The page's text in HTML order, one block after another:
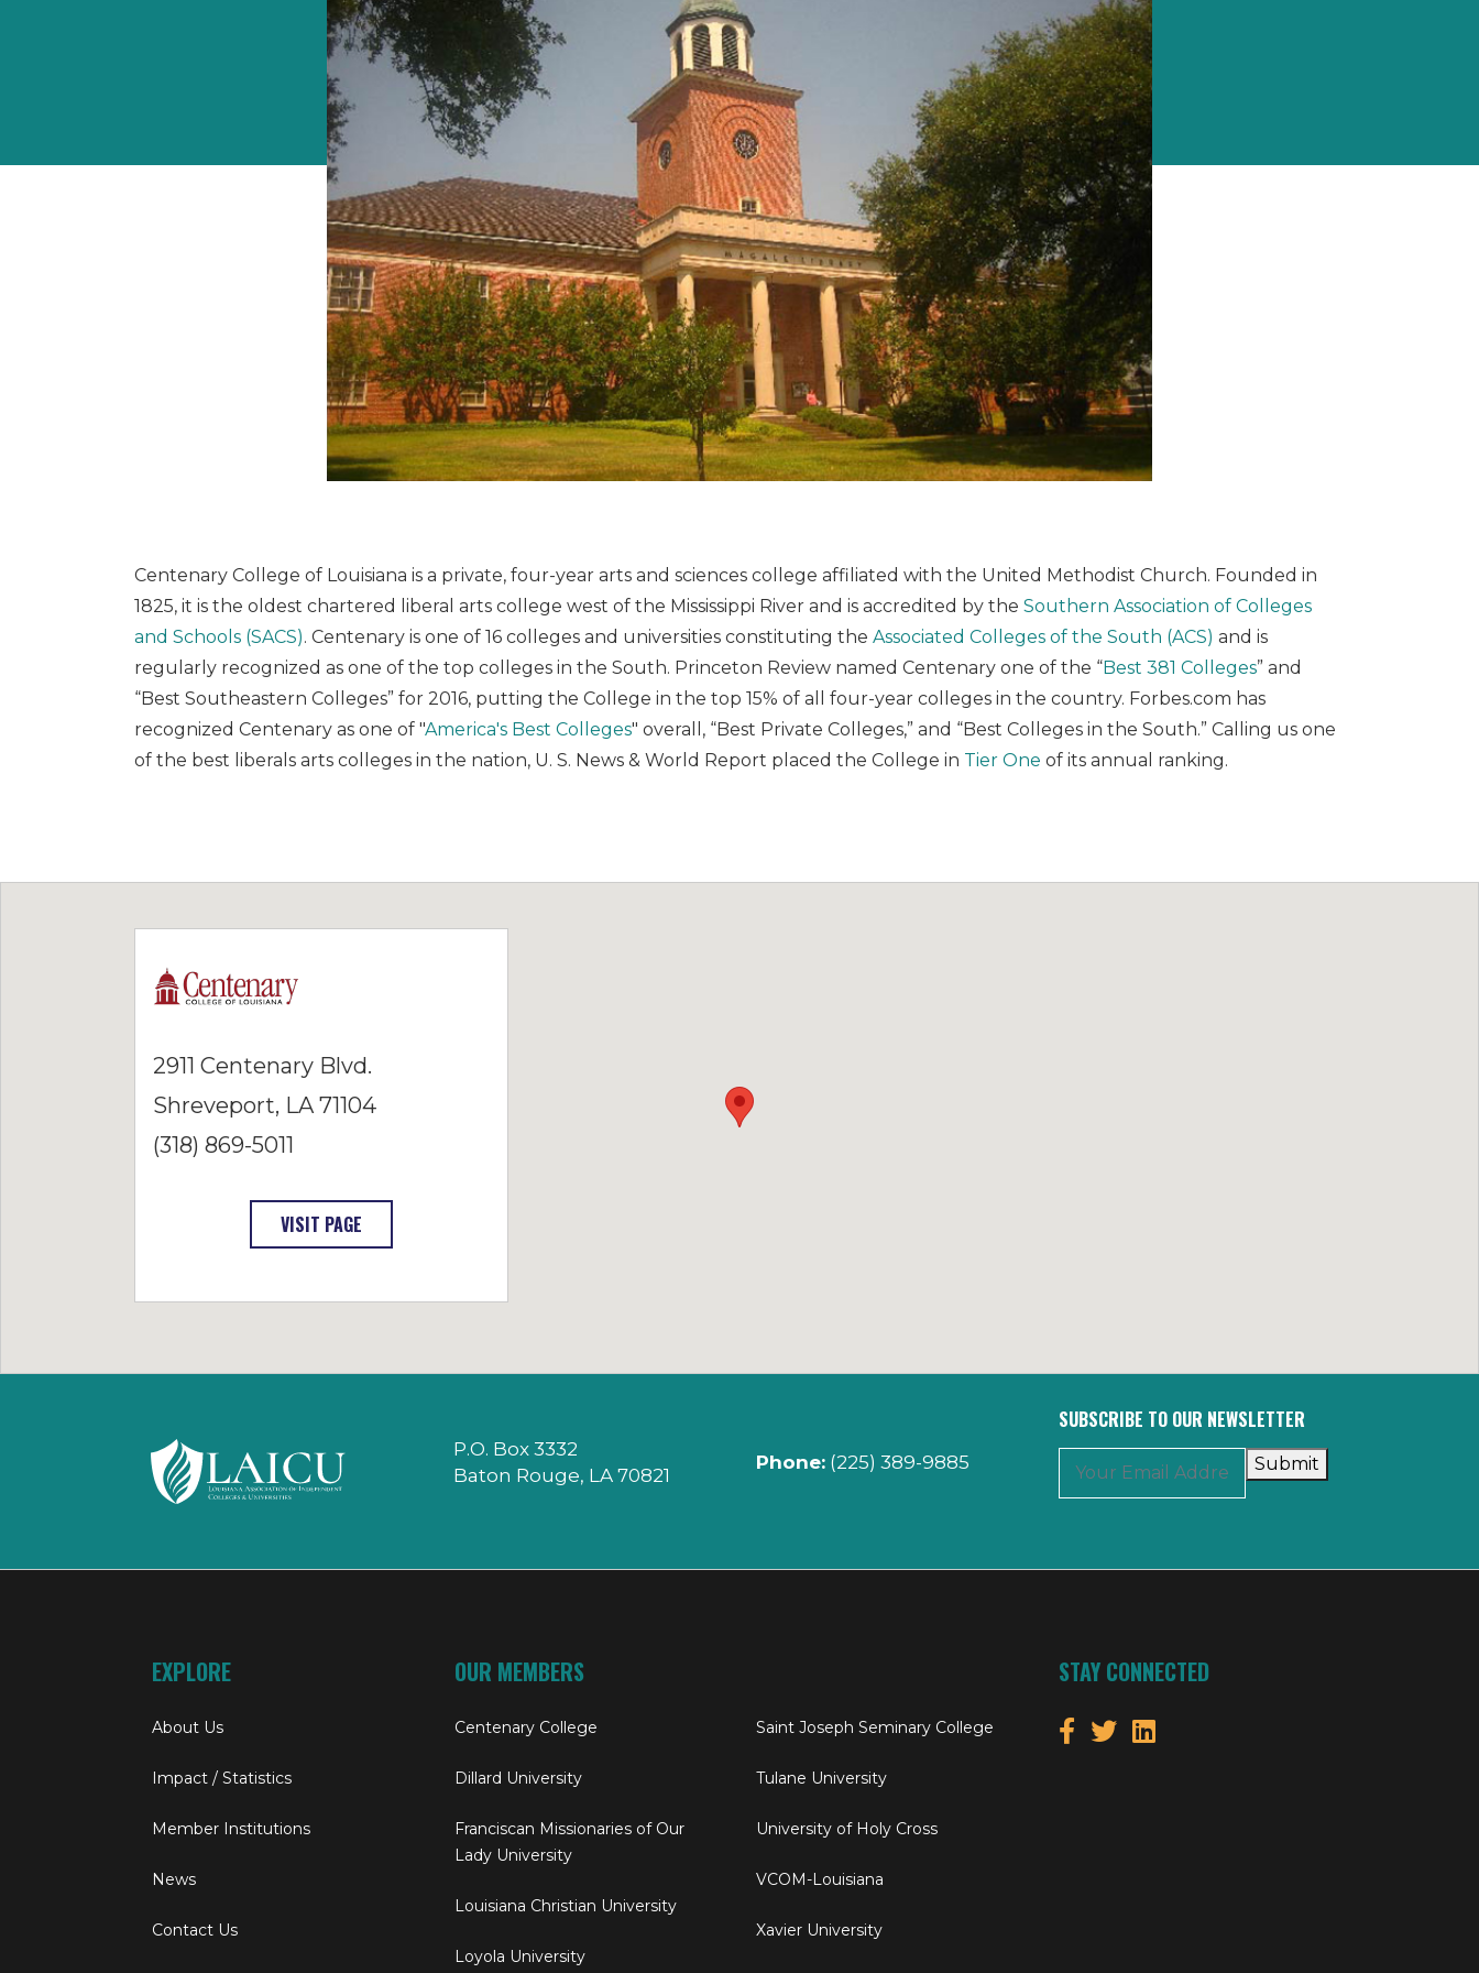
Centenary College of Louisiana is a private, four-year arts and sciences college affiliated with the United Methodist Church. Founded in
1825, it is the oldest chartered liberal arts college west of the Mississippi River and is accredited by the Southern Association of Colleges
and Schools (SACS). Centenary is one of 16 colleges and universities constituting the Associated Colleges of the South (ACS) and is
regularly recognized as one of the top colleges in the South. Princeton Review named Centenary one of the “Best 381 Colleges” and
“Best Southeastern Colleges” for 2016, putting the College in the top 15% of all four-year colleges in the country. Forbes.com has
recognized Centenary as one of "America's Best Colleges" overall, “Best Private Colleges,” and “Best Colleges in the South.” Calling us one
of the best liberals arts colleges in the nation, U. S. News & World Report placed the College in Tier One of its annual ranking.
2911 Centenary Blvd.
Shreveport, LA 71104
(318) 869-5011
VISIT PAGE
P.O. Box 3332
Baton Rouge, LA 70821
Phone: (225) 389-9885
SUBSCRIBE TO OUR NEWSLETTER
Submit
STAY CONNECTED
EXPLORE
About Us
Impact / Statistics
Member Institutions
News
Contact Us
OUR MEMBERS
Centenary College
Dillard University
Franciscan Missionaries of Our
Lady University
Louisiana Christian University
Loyola University
Saint Joseph Seminary College
Tulane University
University of Holy Cross
VCOM-Louisiana
Xavier University